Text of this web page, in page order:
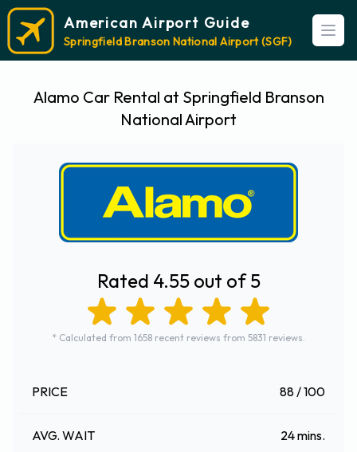
American Airport Guide
Springfield Branson National Airport (SGF)
Alamo Car Rental at Springfield Branson
National Airport
Rated 4.55 out of 5
* Calculated from 1658 recent reviews from 5831 reviews.
PRICE 88 / 100
AVG. WAIT 24 mins.